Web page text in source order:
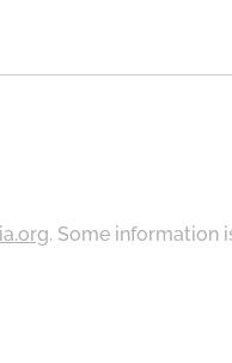
. Some information